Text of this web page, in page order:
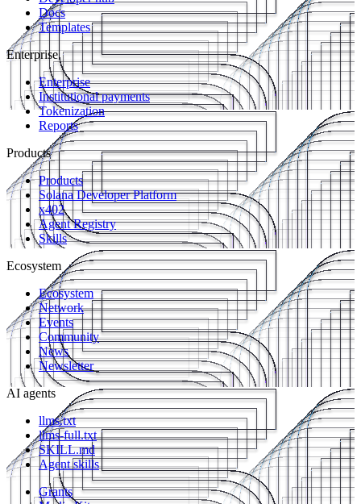
Docs
Templates
Enterprise
Enterprise
Institutional payments
Tokenization
Reports
Products
Products
Solana Developer Platform
x402
Agent Registry
Skills
Ecosystem
Ecosystem
Network
Events
Community
News
Newsletter
AI agents
llms.txt
llms-full.txt
SKILL.md
Agent skills
Grants